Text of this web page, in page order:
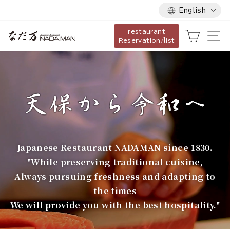
content
Language
English
な
restaurant
Reservation/list
Cart
Japanese Restaurant NADAMAN since 1830.
"While preserving traditional cuisine,
Always pursuing freshness and adapting to
the times
We will provide you with the best hospitality."